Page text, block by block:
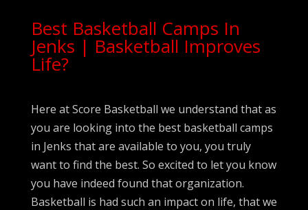
Best Basketball Camps In
Jenks | Basketball Improves
Life?
Here at Score Basketball we understand that as
you are looking into the best basketball camps
in Jenks that are available to you, you truly
want to find the best. So excited to let you know
you have indeed found that organization.
Basketball is had such an impact on life, that we